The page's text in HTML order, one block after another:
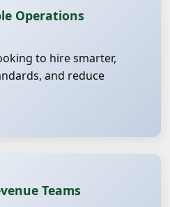
Operations
to hire smarter,
and reduce
Teams